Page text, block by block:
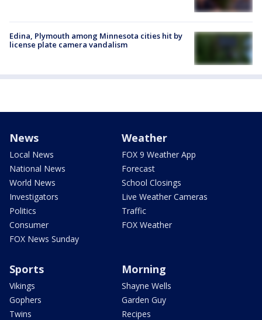
Edina, Plymouth among Minnesota cities hit by
license plate camera vandalism
News
Local News
National News
World News
Investigators
Politics
Consumer
FOX News Sunday
Weather
FOX 9 Weather App
Forecast
School Closings
Live Weather Cameras
Traffic
FOX Weather
Sports
Vikings
Gophers
Twins
Morning
Shayne Wells
Garden Guy
Recipes